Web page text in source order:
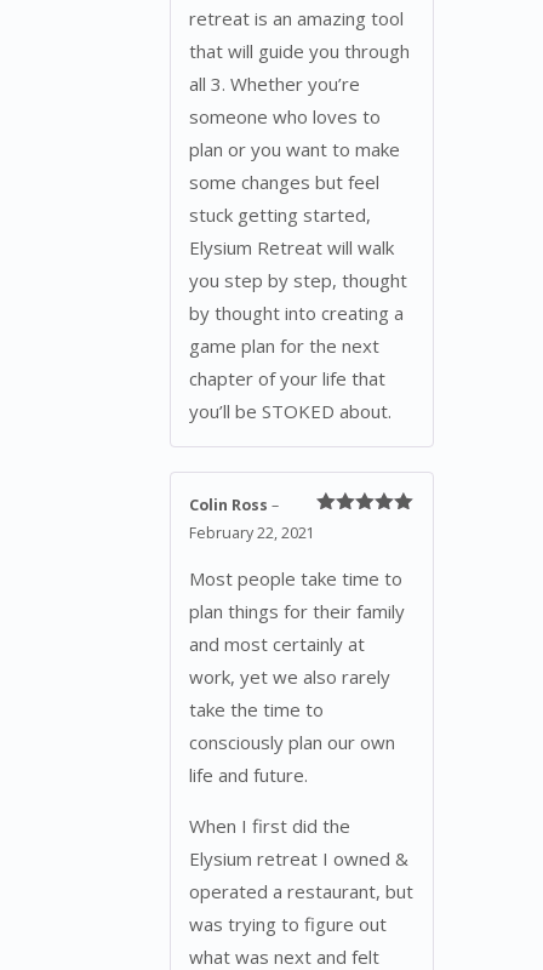
retreat is an amazing tool
that will guide you through
all 3. Whether you’re
someone who loves to
plan or you want to make
some changes but feel
stuck getting started,
Elysium Retreat will walk
you step by step, thought
by thought into creating a
game plan for the next
chapter of your life that
you’ll be STOKED about.
Colin Ross –
February 22, 2021
Most people take time to
plan things for their family
and most certainly at
work, yet we also rarely
take the time to
consciously plan our own
life and future.
When I first did the
Elysium retreat I owned &
operated a restaurant, but
was trying to figure out
what was next and felt